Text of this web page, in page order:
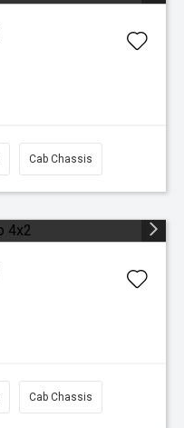
Cab Chassis
Cab Chassis